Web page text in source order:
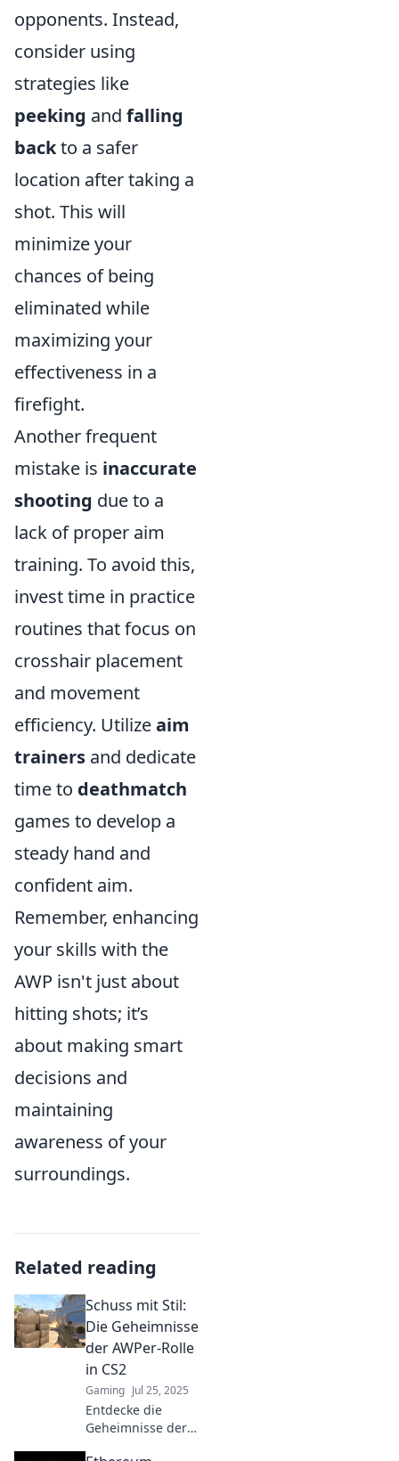
opponents. Instead,
consider using
strategies like
peeking and falling
backto a safer
location after taking a
shot. This will
minimize your
chances of being
eliminated while
maximizing your
effectiveness in a
firefight.
Another frequent
mistake is inaccurate
shooting due to a
lack of proper aim
training. To avoid this,
invest time in practice
routines that focus on
crosshair placement
and movement
efficiency. Utilizeaim
trainers and dedicate
time to deathmatch
games to develop a
steady hand and
confident aim.
Remember, enhancing
your skills with the
AWP isn't just about
hitting shots; it’s
about making smart
decisions and
maintaining
awareness of your
surroundings.
Related reading
Schuss mit Stil:
Die Geheimnisse
der AWPer-Rolle
in CS2
Gaming Jul 25, 2025
Entdecke die
Geheimnisse der